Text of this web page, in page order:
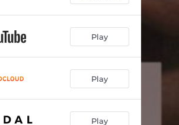
Play
Play
Play